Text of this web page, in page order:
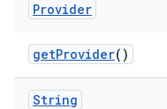
Provider
getProvider()
String